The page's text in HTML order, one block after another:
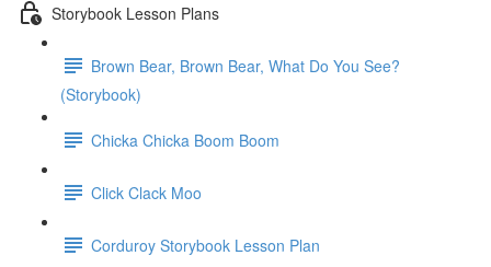
Storybook Lesson Plans
Brown Bear, Brown Bear, What Do You See?
(Storybook)
Chicka Chicka Boom Boom
Click Clack Moo
Corduroy Storybook Lesson Plan